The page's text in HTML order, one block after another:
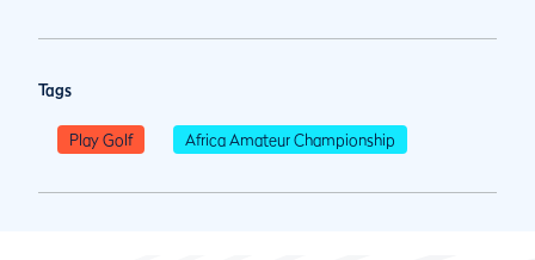
Tags
Play Golf Africa Amateur Championship